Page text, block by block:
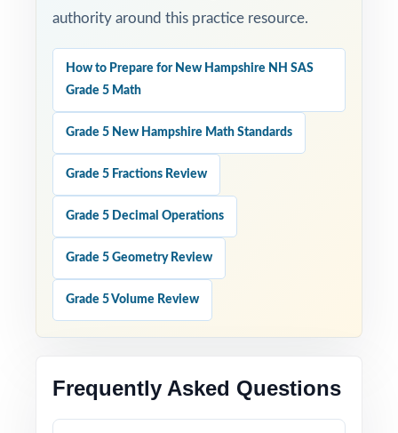
authority around this practice resource.
How to Prepare for New Hampshire NH SAS
Grade 5 Math
Grade 5 New Hampshire Math Standards
Grade 5 Fractions Review
Grade 5 Decimal Operations
Grade 5 Geometry Review
Grade 5 Volume Review
Frequently Asked Questions